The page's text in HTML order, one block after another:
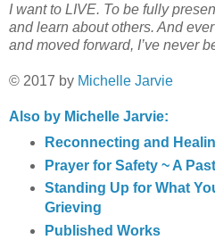
I want to LIVE. To be fully
and learn about others. And
and moved forward, I’ve never
© 2017 by Michelle Jarvie
Also by Michelle Jarvie:
Reconnecting and
Prayer for Safety ~ A
Standing Up for What
Grieving
Published Works